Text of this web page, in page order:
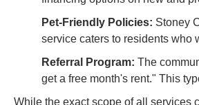
Pet-Friendly Policies: Stoney
service caters to residents who
Referral Program: The
get a free month's rent." This
While the exact scope of all services